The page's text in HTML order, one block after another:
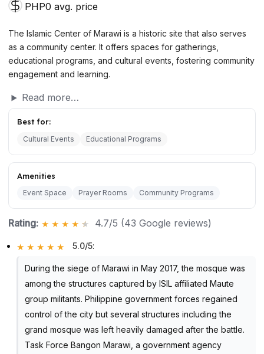
PHP0 avg. price
The Islamic Center of Marawi is a historic site that also serves
as a community center. It offers spaces for gatherings,
educational programs, and cultural events, fostering community
engagement and learning.
Read more…
Best for:
Cultural Events Educational Programs
Amenities
Event Space Prayer Rooms Community Programs
Rating: 4.7/5 (43 Google reviews)
5.0/5:
During the siege of Marawi in May 2017, the mosque was
among the structures captured by ISIL affiliated Maute
group militants. Philippine government forces regained
control of the city but several structures including the
grand mosque was left heavily damaged after the battle.
Task Force Bangon Marawi, a government agency